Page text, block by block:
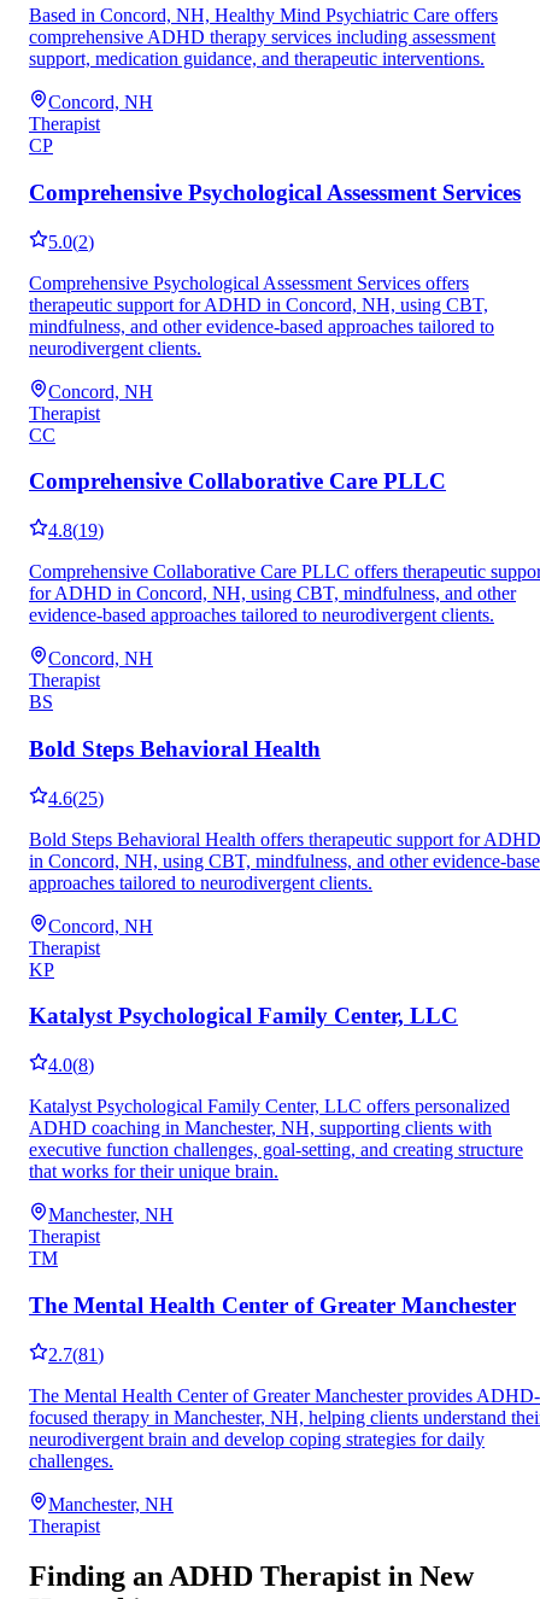
Based in Concord, NH, Healthy Mind Psychiatric Care offers
comprehensive ADHD therapy services including assessment
support, medication guidance, and therapeutic interventions.
Concord, NH
Therapist
CP
Comprehensive Psychological Assessment Services
5.0(2)
Comprehensive Psychological Assessment Services offers
therapeutic support for ADHD in Concord, NH, using CBT,
mindfulness, and other evidence-based approaches tailored to
neurodivergent clients.
Concord, NH
Therapist
CC
Comprehensive Collaborative Care PLLC
4.8(19)
Comprehensive Collaborative Care PLLC offers therapeutic
for ADHD in Concord, NH, using CBT, mindfulness, and other
evidence-based approaches tailored to neurodivergent clients.
Concord, NH
Therapist
BS
Bold Steps Behavioral Health
4.6(25)
Bold Steps Behavioral Health offers therapeutic support for ADHD
in Concord, NH, using CBT, mindfulness, and other evidence-
approaches tailored to neurodivergent clients.
Concord, NH
Therapist
KP
Katalyst Psychological Family Center, LLC
4.0(8)
Katalyst Psychological Family Center, LLC offers personalized
ADHD coaching in Manchester, NH, supporting clients with
executive function challenges, goal-setting, and creating structure
that works for their unique brain.
Manchester, NH
Therapist
TM
The Mental Health Center of Greater Manchester
2.7(81)
The Mental Health Center of Greater Manchester provides ADHD-
focused therapy in Manchester, NH, helping clients understand
neurodivergent brain and develop coping strategies for daily
challenges.
Manchester, NH
Therapist
Finding an ADHD Therapist in New